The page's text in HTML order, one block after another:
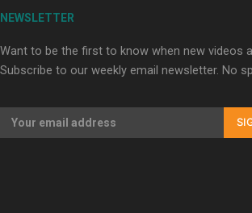
NEWSLETTER
Want to be the first to know when new videos
Subscribe to our weekly email newsletter. No